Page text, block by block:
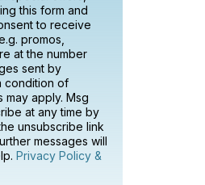
this form and
to receive
promos,
at the number
sent by
condition of
may apply. Msg
at any time by
unsubscribe link
messages will
Privacy Policy &